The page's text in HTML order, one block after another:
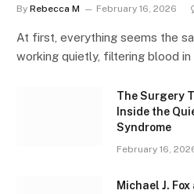
By Rebecca M February 16, 2026
At first, everything seems the
working quietly, filtering blood in
The Surgery
Inside the
Syndrome
February 16,
Michael J.